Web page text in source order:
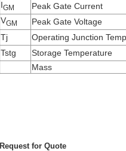
IGM
Peak Gate Current
VGM
Peak Gate Voltage
Tj
Operating Junction
Tstg
Storage Temperature
Mass
Request for Quote